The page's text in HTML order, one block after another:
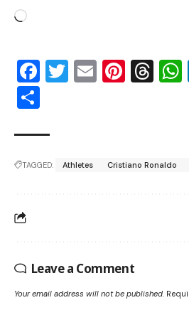
Facebook
Twitter
Email
TAGGED: Athletes Cristiano Ronaldo
Leave a Comment
Your email address will not be published.